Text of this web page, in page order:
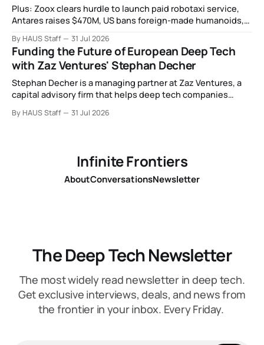
Plus: Zoox clears hurdle to launch paid robotaxi service,
Antares raises $470M, US bans foreign-made humanoids,
alliance, electronic noses, and more.
By HAUS Staff 31 Jul 2026
Funding the Future of European Deep Tech
with Zaz Ventures' Stephan Decher
Stephan Decher is a managing partner at Zaz Ventures, a
capital advisory firm that helps deep tech companies
basis.
By HAUS Staff 31 Jul 2026
Infinite Frontiers
AboutConversationsNewsletter
The Deep Tech Newsletter
The most widely read newsletter in deep tech.
Get exclusive interviews, deals, and news from
the frontier in your inbox. Every Friday.